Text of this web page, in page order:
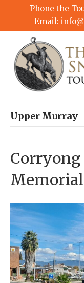
Phone the
Email:
Upper Murray
Corryong
Memorial